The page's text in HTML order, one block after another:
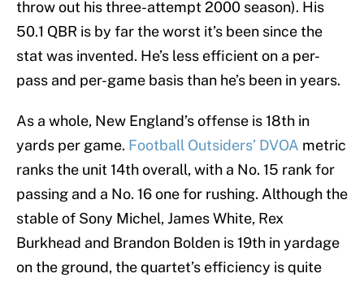
throw out his three-attempt 2000 season). His
50.1 QBR is by far the worst it’s been since the
stat was invented. He’s less efficient on a per-
pass and per-game basis than he’s been in years.
As a whole, New England’s offense is 18th in
yards per game. Football Outsiders’ DVOA metric
ranks the unit 14th overall, with a No. 15 rank for
passing and a No. 16 one for rushing. Although the
stable of Sony Michel, James White, Rex
Burkhead and Brandon Bolden is 19th in yardage
on the ground, the quartet’s efficiency is quite